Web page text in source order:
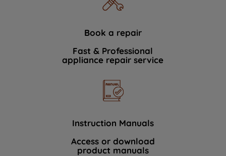
Book a repair
Fast & Professional
appliance repair service
Instruction Manuals
Access or download
product manuals